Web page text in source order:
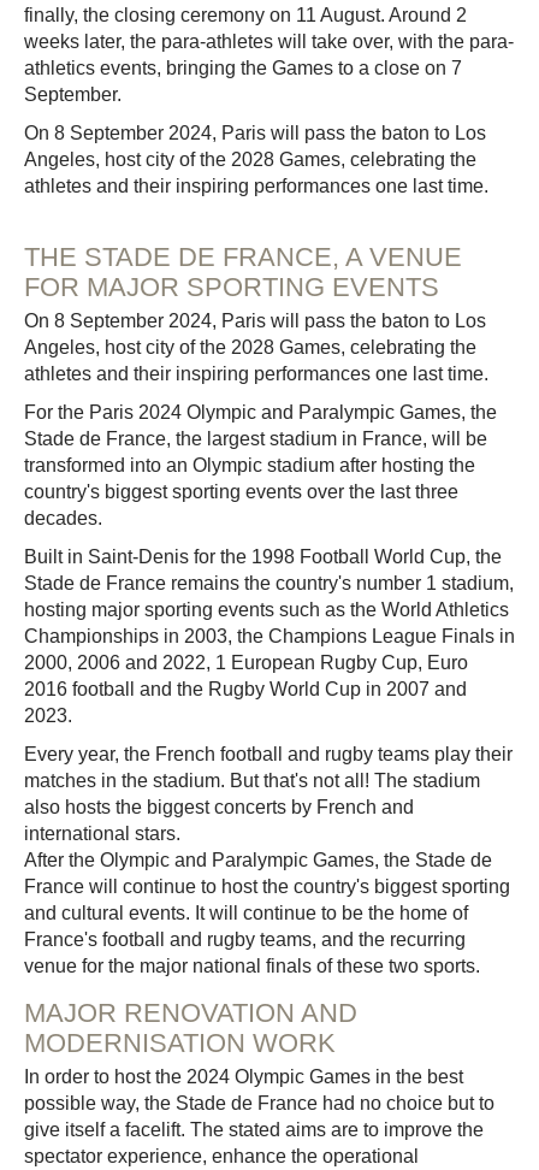
finally, the closing ceremony on 11 August. Around 2
weeks later, the para-athletes will take over, with the para-
athletics events, bringing the Games to a close on 7
September.
On 8 September 2024, Paris will pass the baton to Los
Angeles, host city of the 2028 Games, celebrating the
athletes and their inspiring performances one last time.
THE STADE DE FRANCE, A VENUE
FOR MAJOR SPORTING EVENTS
On 8 September 2024, Paris will pass the baton to Los
Angeles, host city of the 2028 Games, celebrating the
athletes and their inspiring performances one last time.
For the Paris 2024 Olympic and Paralympic Games, the
Stade de France, the largest stadium in France, will be
transformed into an Olympic stadium after hosting the
country's biggest sporting events over the last three
decades.
Built in Saint-Denis for the 1998 Football World Cup, the
Stade de France remains the country's number 1 stadium,
hosting major sporting events such as the World Athletics
Championships in 2003, the Champions League Finals in
2000, 2006 and 2022, 1 European Rugby Cup, Euro
2016 football and the Rugby World Cup in 2007 and
2023.
Every year, the French football and rugby teams play their
matches in the stadium. But that's not all! The stadium
also hosts the biggest concerts by French and
international stars.
After the Olympic and Paralympic Games, the Stade de
France will continue to host the country's biggest sporting
and cultural events. It will continue to be the home of
France's football and rugby teams, and the recurring
venue for the major national finals of these two sports.
MAJOR RENOVATION AND
MODERNISATION WORK
In order to host the 2024 Olympic Games in the best
possible way, the Stade de France had no choice but to
give itself a facelift. The stated aims are to improve the
spectator experience, enhance the operational